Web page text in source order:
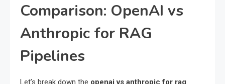
Comparison: OpenAI vs
Anthropic for RAG
Pipelines
Let’s break down the openai vs anthropic for rag